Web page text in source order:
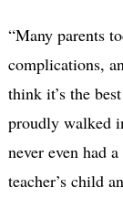
“Many parents
complications,
think it’s the
proudly walked
never even had
teacher’s child